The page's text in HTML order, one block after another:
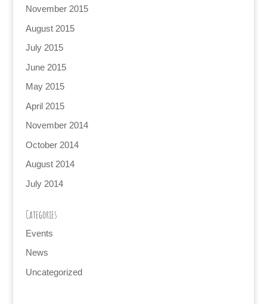
November 2015
August 2015
July 2015
June 2015
May 2015
April 2015
November 2014
October 2014
August 2014
July 2014
Categories
Events
News
Uncategorized